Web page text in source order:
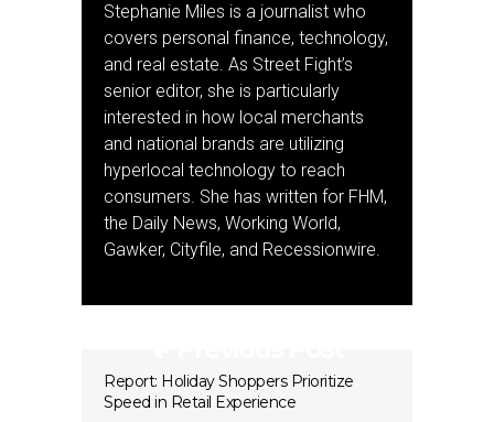
Stephanie Miles is a journalist who
covers personal finance, technology,
and real estate. As Street Fight’s
senior editor, she is particularly
interested in how local merchants
and national brands are utilizing
hyperlocal technology to reach
consumers. She has written for FHM,
the Daily News, Working World,
Gawker, Cityfile, and Recessionwire.
Report: Holiday Shoppers Prioritize
Speed in Retail Experience